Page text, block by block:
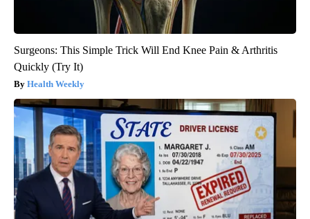
Surgeons: This Simple Trick Will End Knee Pain & Arthritis
Quickly (Try It)
Health Weekly